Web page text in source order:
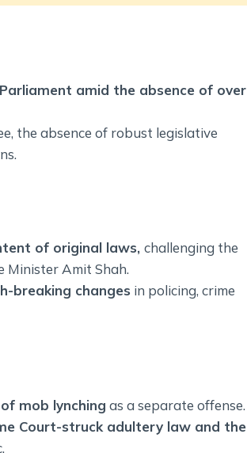
amid the absence of over
the absence of robust legislative
of original laws, challenging the
Minister Amit Shah.
breaking changes in policing, crime
mob lynching as a separate offense.
Court-struck adultery law and the